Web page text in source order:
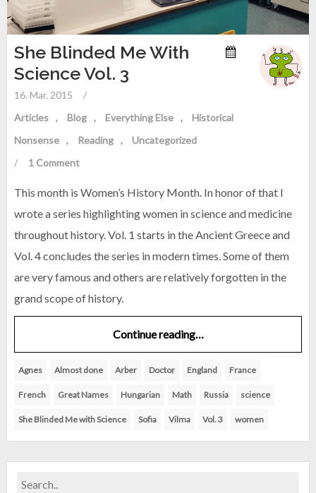
She Blinded Me With
Science Vol. 3
16. Mar. 2015
/
Articles
Blog Everything Else
Historical
Nonsense
Reading
Uncategorized
/
1 Comment
This month is Women’s History Month. In honor of that I
wrote a series highlighting women in science and medicine
throughout history. Vol. 1 starts in the Ancient Greece and
Vol. 4 concludes the series in modern times. Some of them
are very famous and others are relatively forgotten in the
grand scope of history.
Continue reading…
Agnes Almost done Arber Doctor England France
French Great Names Hungarian Math Russia science
She Blinded Me with Science Sofia Vilma Vol. 3 women